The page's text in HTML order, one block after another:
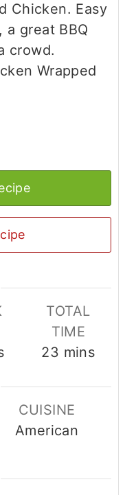
Chicken. Easy
great BBQ
crowd.
Wrapped
TOTAL
TIME
23 m
n
u
t
s
mins
CUISINE
American